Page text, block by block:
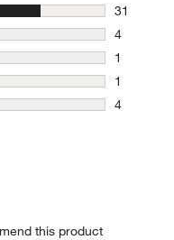
31
31
4
4 reviews
1
1 review
1
1 review
4
this product